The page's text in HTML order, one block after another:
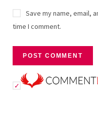
Save my name, email,
time I comment.